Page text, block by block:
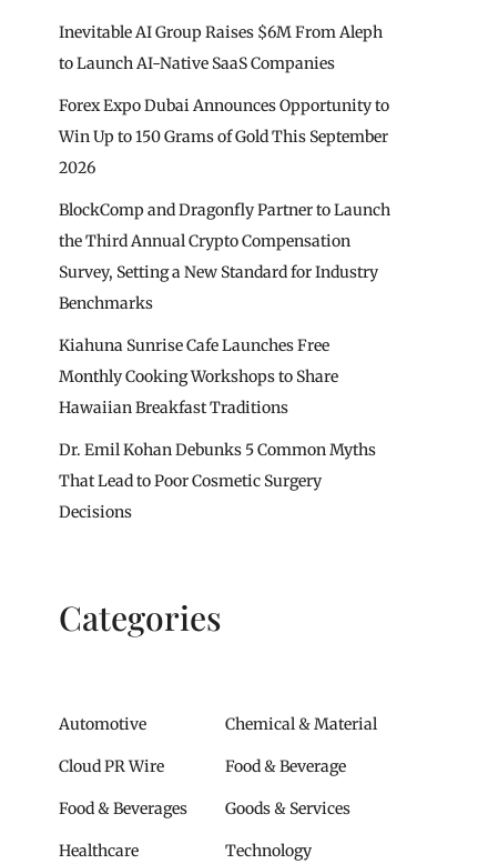
Inevitable AI Group Raises $6M From Aleph
to Launch AI-Native SaaS Companies
Forex Expo Dubai Announces Opportunity to
Win Up to 150 Grams of Gold This September
2026
BlockComp and Dragonfly Partner to Launch
the Third Annual Crypto Compensation
Survey, Setting a New Standard for Industry
Benchmarks
Kiahuna Sunrise Cafe Launches Free
Monthly Cooking Workshops to Share
Hawaiian Breakfast Traditions
Dr. Emil Kohan Debunks 5 Common Myths
That Lead to Poor Cosmetic Surgery
Decisions
Categories
Automotive Chemical & Material
Cloud PR Wire Food & Beverage
Food & Beverages Goods & Services
Healthcare Technology